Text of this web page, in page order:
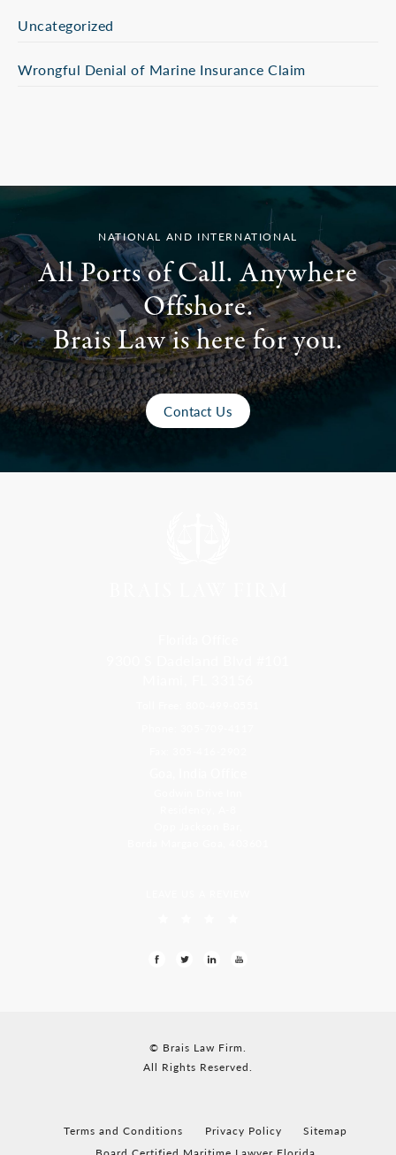
Uncategorized
Wrongful Denial of Marine Insurance Claim
NATIONAL AND INTERNATIONAL
All Ports of Call. Anywhere
Offshore.
Brais Law is here for you.
Contact Us
© Brais Law Firm.
All Rights Reserved.
Terms and Conditions Privacy Policy
Sitemap